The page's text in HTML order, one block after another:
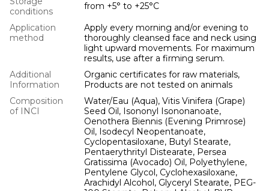
conditions
from +5° to +25°С
Application
method
Apply every morning and/or evening to
thoroughly cleansed face and neck using
light upward movements. For maximum
results, use after a firming serum.
Additional
Information
Organic certificates for raw materials,
Products are not tested on animals
Composition
of INCI
Water/Eau (Aqua), Vitis Vinifera (Grape)
Seed Oil, Isononyl Isononanoate,
Oenothera Biennis (Evening Primrose)
Oil, Isodecyl Neopentanoate,
Cyclopentasiloxane, Butyl Stearate,
Pentaerythrityl Distearate, Persea
Gratissima (Avocado) Oil, Polyethylene,
Pentylene Glycol, Cyclohexasiloxane,
Arachidyl Alcohol, Glyceryl Stearate, PEG-